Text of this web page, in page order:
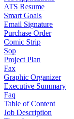
ATS Resume
Smart Goals
Email Signature
Purchase Order
Comic Strip
Sop
Project Plan
Fax
Graphic Organizer
Executive Summary
Faq
Table of Content
Job Description